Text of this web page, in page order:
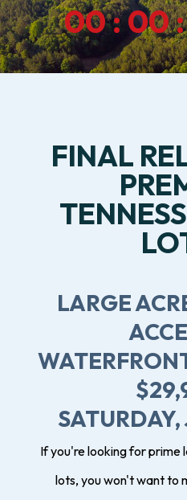
00 : 00
FINAL
LARGE
If you're looking for prime
lots, you won't want to